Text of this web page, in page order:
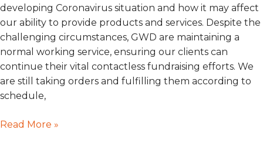
developing Coronavirus situation and how it may affect
our ability to provide products and services. Despite the
challenging circumstances, GWD are maintaining a
normal working service, ensuring our clients can
continue their vital contactless fundraising efforts. We
are still taking orders and fulfilling them according to
schedule,
Read More »